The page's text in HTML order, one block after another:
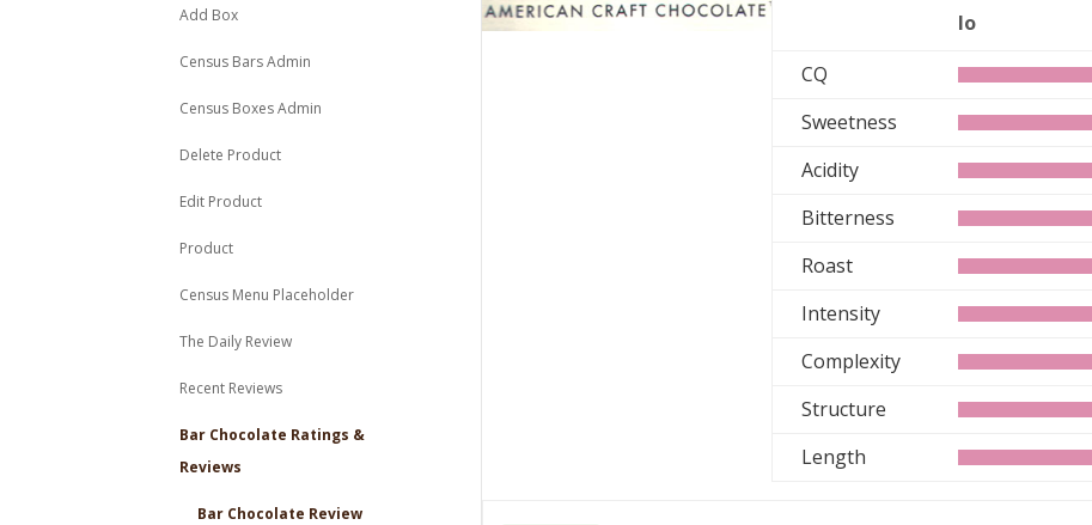
Add Box
Census Bars Admin
Census Boxes Admin
Delete Product
Edit Product
Product
Census Menu Placeholder
The Daily Review
Recent Reviews
Bar Chocolate Ratings &
Reviews
Bar Chocolate Review
lo
CQ
Sweetness
Acidity
Bitterness
Roast
Intensity
Complexity
Structure
Length